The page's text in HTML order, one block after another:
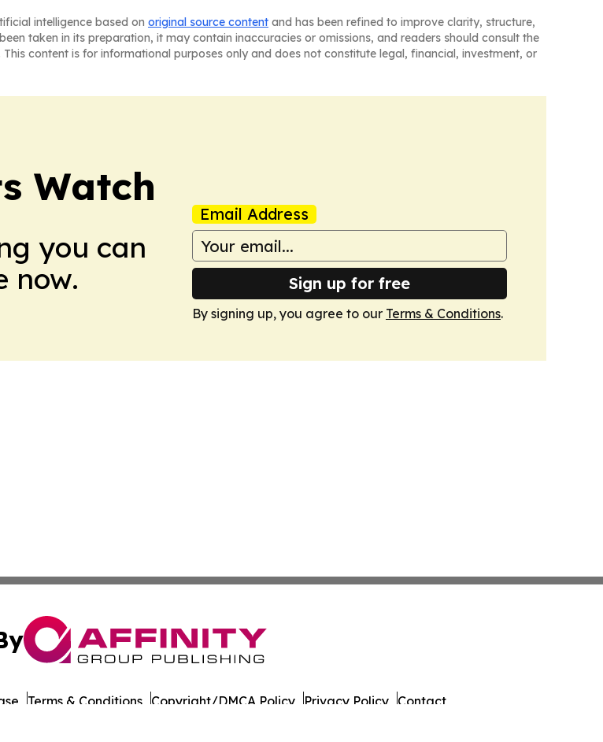
intelligence based on original source content and has been refined to improve clarity, structure,
taken in its preparation, it may contain inaccuracies or omissions, and readers should consult the
content is for informational purposes only and does not constitute legal, financial, investment, or
Watch
you can
now.
Email Address
Sign up for free
By signing up, you agree to our Terms & Conditions.
Terms & Conditions Copyright/DMCA Policy Privacy Policy Contact